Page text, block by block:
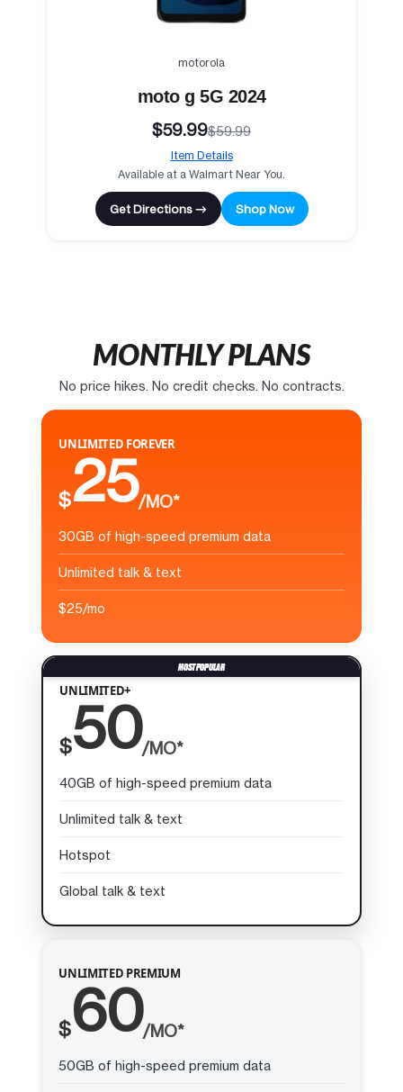
motorola
moto g 5G 2024
$59.99$59.99
Item Details
Available at a Walmart Near You.
Get Directions → Shop Now
MONTHLY PLANS
No price hikes. No credit checks. No contracts.
UNLIMITED FOREVER
$25/MO*
30GB of high-speed premium data
Unlimited talk & text
$25/mo
UNLIMITED+
$50/MO*
40GB of high-speed premium data
Unlimited talk & text
Hotspot
Global talk & text
UNLIMITED PREMIUM
$60/MO*
50GB of high-speed premium data